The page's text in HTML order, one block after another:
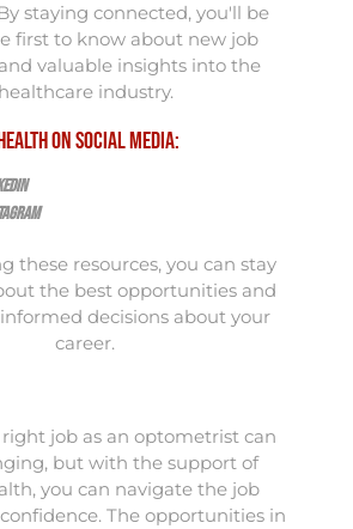
staying connected, you'll be
first to know about new job
valuable insights into the
healthcare industry.
on Social Media:
these resources, you can stay
the best opportunities and
decisions about your
career.
job as an optometrist can
but with the support of
you can navigate the job
The opportunities in